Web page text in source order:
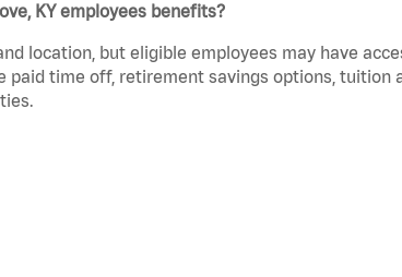
KY employees benefits?
location, but eligible employees may have
paid time off, retirement savings options, tuition